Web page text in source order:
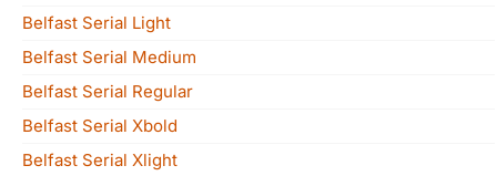
Belfast Serial Light
Belfast Serial Medium
Belfast Serial Regular
Belfast Serial Xbold
Belfast Serial Xlight